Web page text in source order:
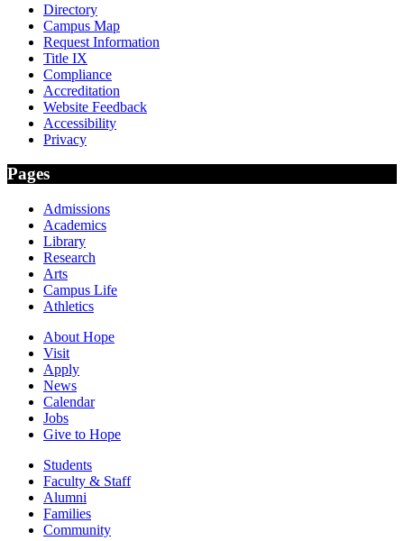
Directory
Campus Map
Request Information
Title IX
Compliance
Accreditation
Website Feedback
Accessibility
Privacy
Pages
Admissions
Academics
Library
Research
Arts
Campus Life
Athletics
About Hope
Visit
Apply
News
Calendar
Jobs
Give to Hope
Students
Faculty & Staff
Alumni
Families
Community